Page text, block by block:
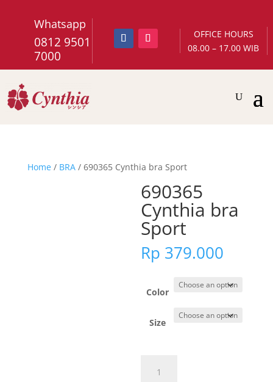
Whatsapp
0812 9501
7000
OFFICE HOURS
08.00 – 17.00 WIB
Home/ BRA/ 690365 Cynthia bra Sport
690365
Cynthia bra
Sport
Rp 379.000
Color
Size
Cynthia